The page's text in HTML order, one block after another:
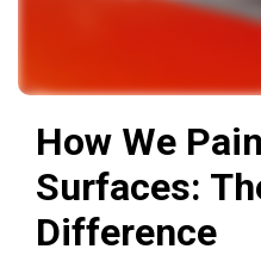
How We
Surfaces:
Difference